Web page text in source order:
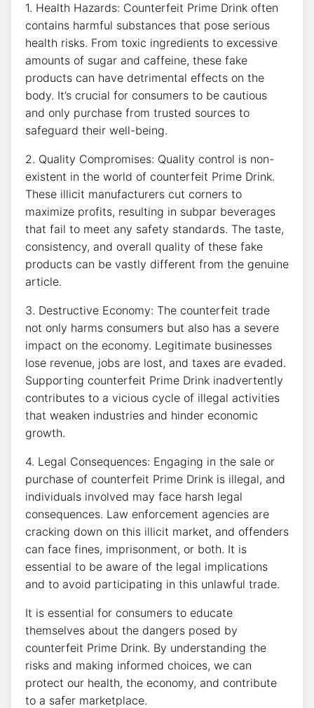
1. Health Hazards: Counterfeit Prime⁤ Drink often
contains harmful substances⁣ that ​pose ⁢serious
health risks. From toxic ingredients ⁣to excessive​
amounts of sugar and⁤ caffeine, ‌these fake
products can have⁤ detrimental effects on the
body. It’s‍ crucial⁤ for consumers to be‍ cautious
and only ⁣purchase from trusted sources to⁤
safeguard​ their ‍well-being.
2. Quality Compromises: Quality ⁢control is​ non-
existent in the world of counterfeit ‍Prime Drink.
These ‌illicit⁣ manufacturers cut corners⁤ to
maximize profits,​ resulting‌ in​ subpar beverages ​
that⁣ fail​ to meet any safety‌ standards. The⁤ taste,
consistency, ‌and overall​ quality of these fake
products ‍can be vastly different from the genuine​
article.
3. Destructive Economy: The counterfeit​ trade
⁤not only harms‍ consumers but⁢ also has a severe ​
impact on the⁣ economy. Legitimate businesses
lose revenue,⁣ jobs are lost, and taxes are⁢ evaded.
Supporting⁤ counterfeit Prime Drink inadvertently
contributes to a vicious ‍cycle of illegal ​activities
that weaken industries and ⁤hinder economic
growth.
4. Legal Consequences: Engaging in the sale or
purchase⁣ of​ counterfeit Prime Drink is illegal, and
individuals involved may‍ face harsh legal
consequences. Law enforcement ⁣agencies are‍
cracking down on this illicit market, and offenders⁣
can face​ fines,⁣ imprisonment, or ⁣both. It is ​
essential to be ⁣aware ‍of the legal implications
and ​to avoid participating⁣ in ⁣this unlawful ⁢trade.
It is essential for consumers to⁢ educate
themselves about the dangers posed by
counterfeit Prime Drink. By understanding ‍the
risks and making informed choices, we can
protect our⁤ health, the economy, and⁣ contribute
‌to a safer marketplace.